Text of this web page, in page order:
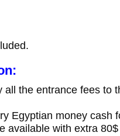
all the entrance fees to
Egyptian money cash
available with extra